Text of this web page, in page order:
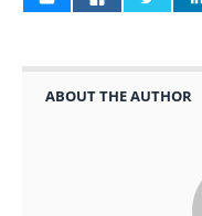
ABOUT THE AUTHOR